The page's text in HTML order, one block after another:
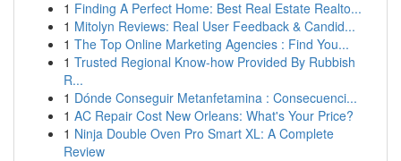
1 Finding A Perfect Home: Best Real Estate Realto...
1 Mitolyn Reviews: Real User Feedback & Candid...
1 The Top Online Marketing Agencies : Find You...
1 Trusted Regional Know-how Provided By Rubbish
R...
1 Dónde Conseguir Metanfetamina : Consecuenci...
1 AC Repair Cost New Orleans: What's Your Price?
1 Ninja Double Oven Pro Smart XL: A Complete
Review